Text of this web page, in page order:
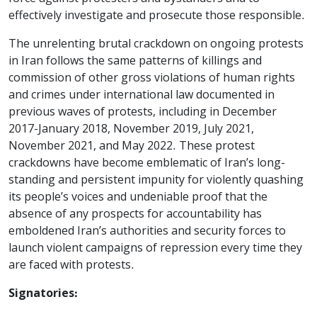
effectively investigate and prosecute those responsible.
The unrelenting brutal crackdown on ongoing protests
in Iran follows the same patterns of killings and
commission of other gross violations of human rights
and crimes under international law documented in
previous waves of protests, including in December
2017-January 2018, November 2019, July 2021,
November 2021, and May 2022. These protest
crackdowns have become emblematic of Iran’s long-
standing and persistent impunity for violently quashing
its people’s voices and undeniable proof that the
absence of any prospects for accountability has
emboldened Iran’s authorities and security forces to
launch violent campaigns of repression every time they
are faced with protests.
Signatories: